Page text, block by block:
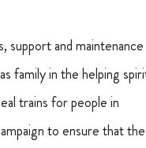
support and maintenance
family in the helping
trains for people in
to ensure that the